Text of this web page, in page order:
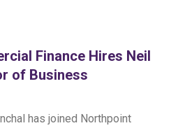
Finance Hires Neil
of Business
has joined Northpoint